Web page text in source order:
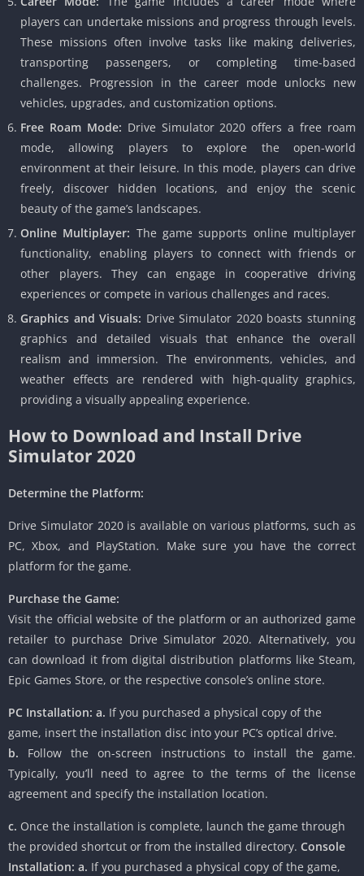
players can undertake missions and progress through levels.
These missions often involve tasks like making deliveries,
transporting passengers, or completing time-based
challenges. Progression in the career mode unlocks new
vehicles, upgrades, and customization options.
Free Roam Mode: Drive Simulator 2020 offers a free roam
mode, allowing players to explore the open-world
environment at their leisure. In this mode, players can drive
freely, discover hidden locations, and enjoy the scenic
beauty of the game’s landscapes.
Online Multiplayer: The game supports online multiplayer
functionality, enabling players to connect with friends or
other players. They can engage in cooperative driving
experiences or compete in various challenges and races.
Graphics and Visuals: Drive Simulator 2020 boasts stunning
graphics and detailed visuals that enhance the overall
realism and immersion. The environments, vehicles, and
weather effects are rendered with high-quality graphics,
providing a visually appealing experience.
How to Download and Install Drive
Simulator 2020
Determine the Platform:
Drive Simulator 2020 is available on various platforms, such as
PC, Xbox, and PlayStation. Make sure you have the correct
platform for the game.
Purchase the Game:
Visit the official website of the platform or an authorized game
retailer to purchase Drive Simulator 2020. Alternatively, you
can download it from digital distribution platforms like Steam,
Epic Games Store, or the respective console’s online store.
PC Installation: a. If you purchased a physical copy of the
game, insert the installation disc into your PC’s optical drive.
b. Follow the on-screen instructions to install the game.
Typically, you’ll need to agree to the terms of the license
agreement and specify the installation location.
c. Once the installation is complete, launch the game through
the provided shortcut or from the installed directory. Console
Installation: a. If you purchased a physical copy of the game,